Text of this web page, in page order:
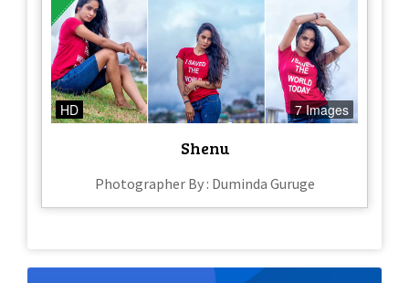
HD 7 Images
Shenu
Photographer By : Duminda Guruge